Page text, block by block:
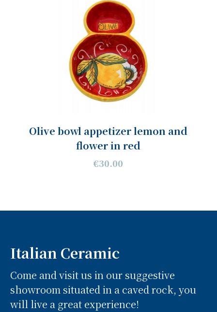
Olive bowl appetizer lemon and
flower in red
€30.00
Italian Ceramic
Come and visit us in our suggestive
showroom situated in a caved rock, you
will live a great experience!